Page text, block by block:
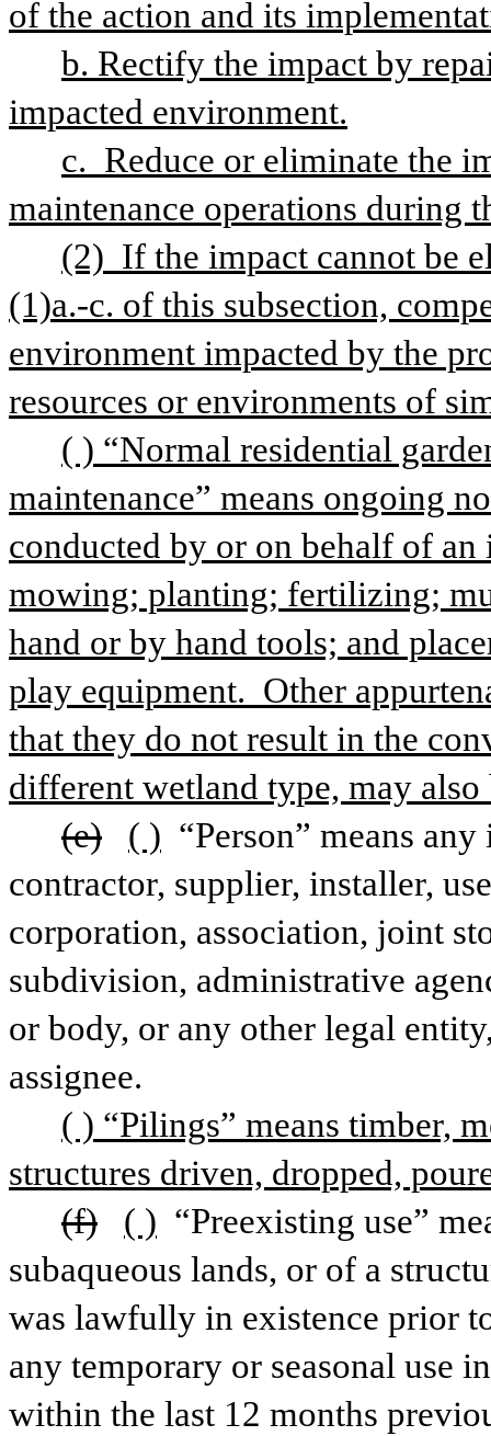
of the action and its
b. Rectify the impact by
impacted environment.
c.  Reduce or eliminate the
maintenance operations during
(2)  If the impact cannot be
(1)a.-c. of this subsection,
environment impacted by the
resources or environments of
( ) “Normal residential
maintenance” means ongoing
conducted by or on behalf of
mowing; planting; fertilizing;
hand or by hand tools; and
play equipment.  Other
that they do not result in the
different wetland type, may also
(e)
( ) “Person” means
contractor, supplier, installer,
corporation, association, joint
subdivision, administrative
or body, or any other legal
assignee.
( ) “Pilings” means timber,
structures driven, dropped,
(f)
( ) “Preexisting use”
subaqueous lands, or of a
was lawfully in existence prior
any temporary or seasonal use
within the last 12 months